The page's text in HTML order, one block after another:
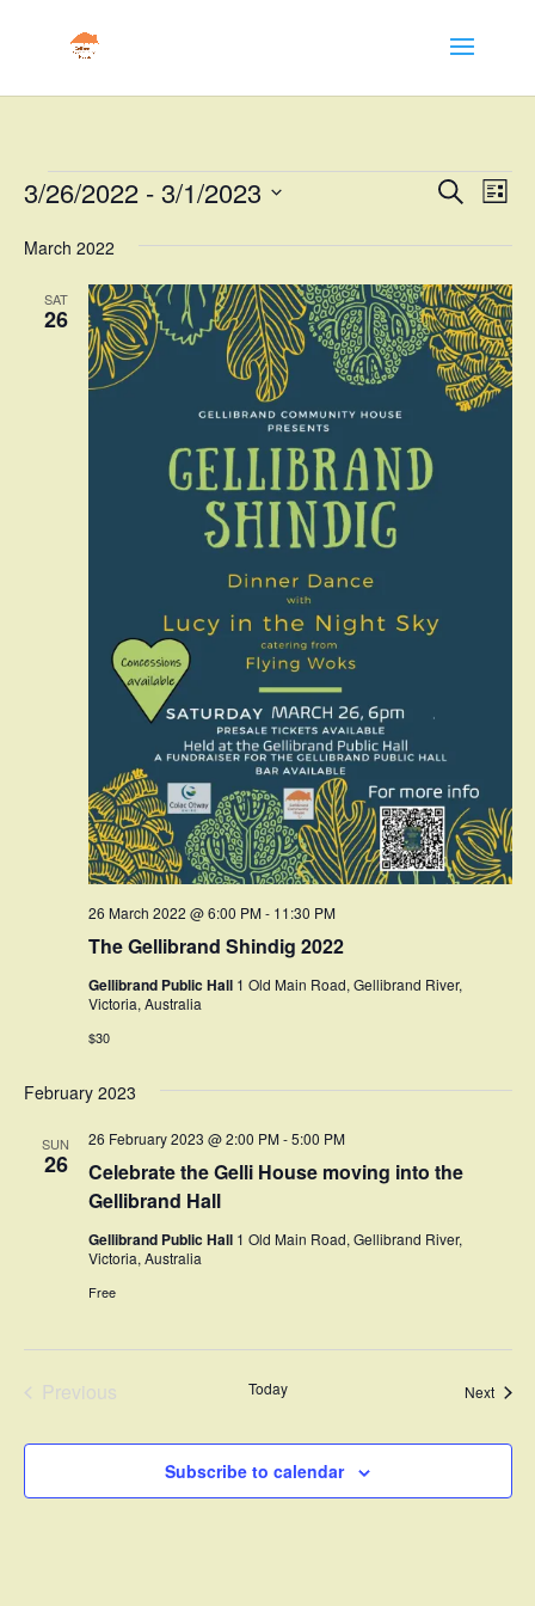
Events Events
and
Views
Search
List
3/26/2022 - 3/1/2023
date.
March 2022
SAT
26
The Gellibrand Shindig 2022
26 March 2022 @ 6:00 PM- 11:30 PM
Gellibrand Public Hall 1 Old Main Road, Gellibrand River,
Victoria, Australia
$30
February 2023
SUN
26
Celebrate the Gelli House moving into the
Gellibrand Hall
26 February 2023 @ 2:00 PM-5:00 PM
Gellibrand Public Hall 1 Old Main Road, Gellibrand River,
Victoria, Australia
Free
Previous
Today Next
Subscribe to calendar